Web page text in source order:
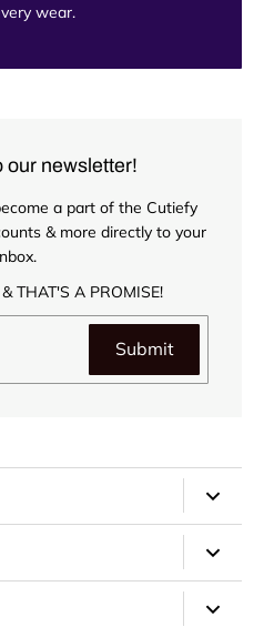
wear.
our newsletter!
a part of the Cutiefy
& more directly to your
THAT'S A PROMISE!
Submit